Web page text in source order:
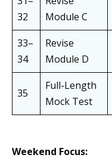
32
Module C
33–
34
Revise
Module D
35
Full-Length
Mock Test
Weekend Focus: